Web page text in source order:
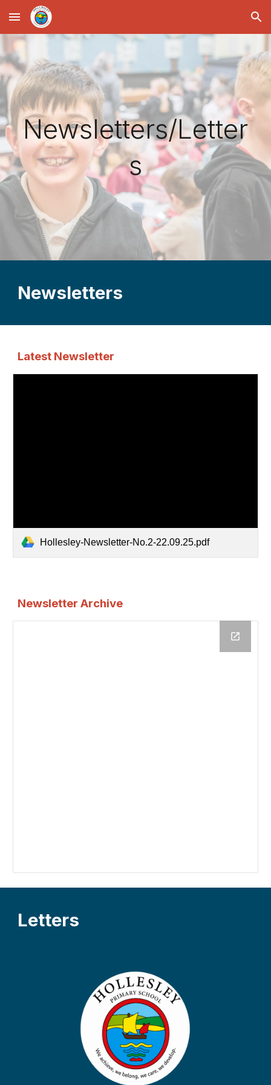
Skip to main content Skip to navigation
Newsletters/Letter
s
Newsletters
Latest Newsletter
Hollesley-Newsletter-No.2-22.09.25.pdf
Newsletter Archive
Letters